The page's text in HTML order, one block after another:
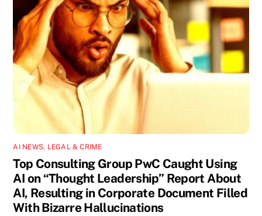
AI NEWS, LEGAL & CRIME
Top Consulting Group PwC Caught Using
AI on “Thought Leadership” Report About
AI, Resulting in Corporate Document Filled
With Bizarre Hallucinations